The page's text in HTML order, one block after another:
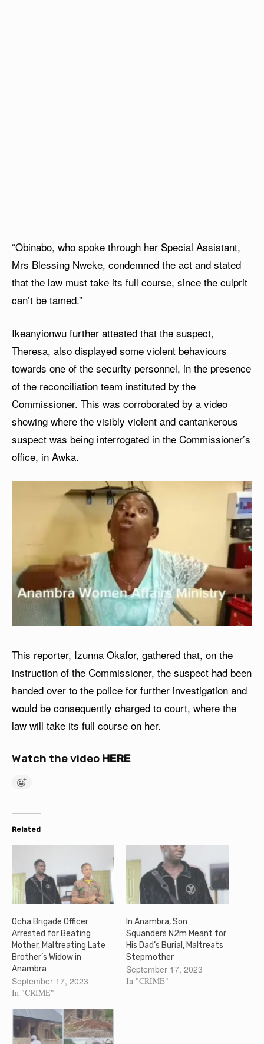
“Obinabo, who spoke through her Special Assistant,
Mrs Blessing Nweke, condemned the act and stated
that the law must take its full course, since the culprit
can’t be tamed.”
Ikeanyionwu further attested that the suspect,
Theresa, also displayed some violent behaviours
towards one of the security personnel, in the presence
of the reconciliation team instituted by the
Commissioner. This was corroborated by a video
showing where the visibly violent and cantankerous
suspect was being interrogated in the Commissioner’s
office, in Awka.
This reporter, Izunna Okafor, gathered that, on the
instruction of the Commissioner, the suspect had been
handed over to the police for further investigation and
would be consequently charged to court, where the
law will take its full course on her.
Watch the video HERE
Related
Ocha Brigade Officer
Arrested for Beating
Mother, Maltreating Late
Brother’s Widow in
Anambra
September 17, 2023
In "CRIME"
In Anambra, Son
Squanders N2m Meant for
His Dad’s Burial, Maltreats
Stepmother
September 17, 2023
In "CRIME"